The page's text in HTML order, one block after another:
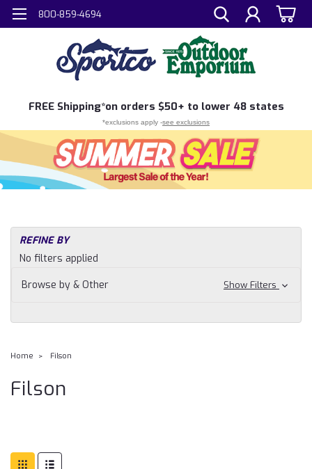
800-859-4694
FREE Shipping*on orders $50+ to lower 48 states
*exclusions apply -see exclusions
REFINE BY
No filters applied
Browse by & Other
Show Filters
Home Filson
Filson